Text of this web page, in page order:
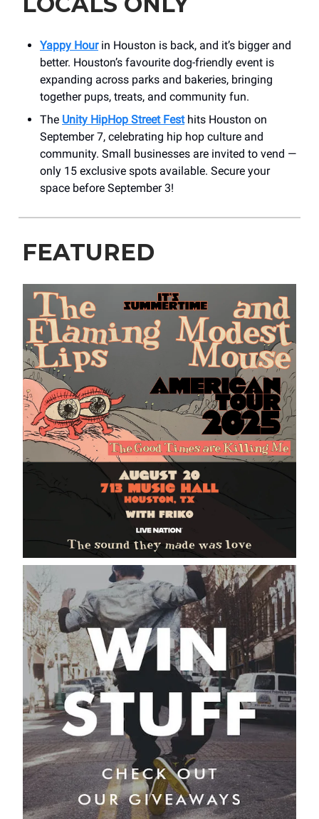
Yappy Hourin Houston is back, and it’s bigger and
better. Houston’s favourite dog-friendly event is
expanding across parks and bakeries, bringing
together pups, treats, and community fun.
The Unity HipHop Street Festhits Houston on
September 7, celebrating hip hop culture and
community. Small businesses are invited to vend —
only 15 exclusive spots available. Secure your
space before September 3!
FEATURED